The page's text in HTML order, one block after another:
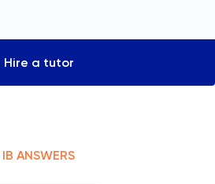
Hire a tutor
IB ANSWERS